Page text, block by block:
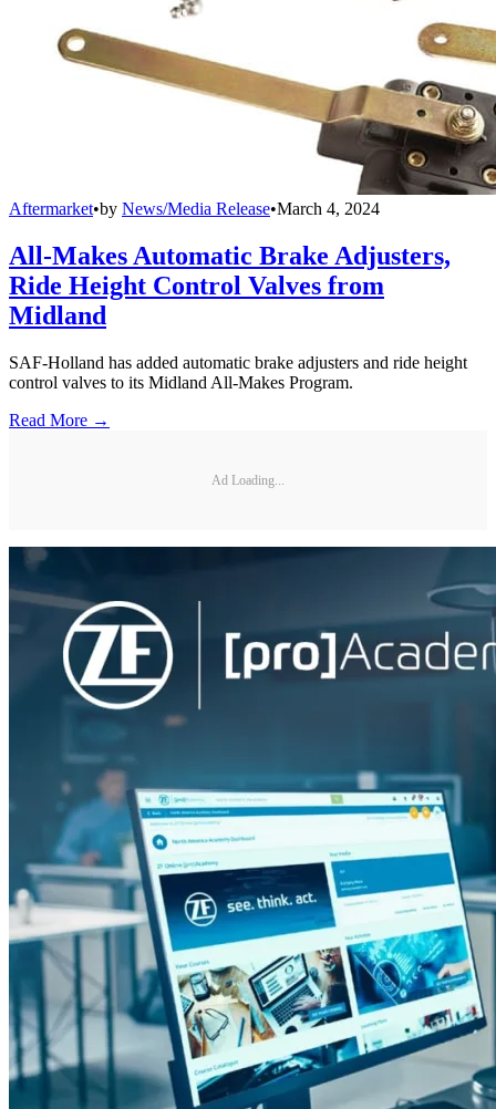
Aftermarket•by News/Media Release•March 4, 2024
All-Makes Automatic Brake Adjusters,
Ride Height Control Valves from
Midland
SAF-Holland has added automatic brake adjusters and ride height
control valves to its Midland All-Makes Program.
Read More →
Ad Loading...